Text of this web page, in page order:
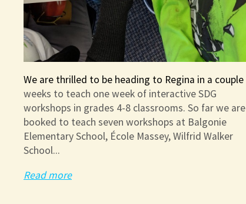
We are thrilled to be heading to Regina in a couple
weeks to teach one week of interactive SDG
workshops in grades 4-8 classrooms. So far we are
booked to teach seven workshops at Balgonie
Elementary School, École Massey, Wilfrid Walker
School...
Read more